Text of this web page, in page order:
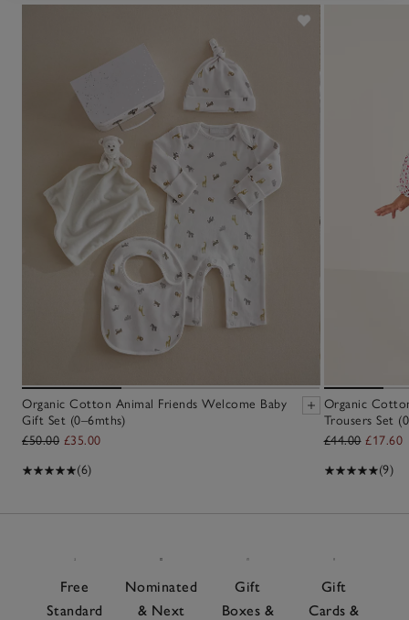
Organic Cotton Animal Friends Welcome Baby
Gift Set (0–6mths)
£50.00 £35.00
(6)
Organic
Trousers Set
£44.00 £17.60
(9)
Free
Standard
Nominated
& Next
Gift
Boxes &
Gift
Cards &